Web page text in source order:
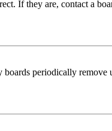
If they are, contact a
periodically